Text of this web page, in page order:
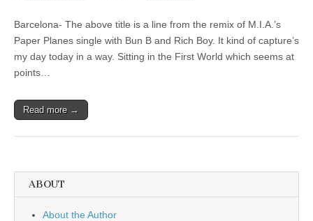
Barcelona- The above title is a line from the remix of M.I.A.’s
Paper Planes single with Bun B and Rich Boy. It kind of capture’s
my day today in a way. Sitting in the First World which seems at
points…
Read more →
ABOUT
About the Author